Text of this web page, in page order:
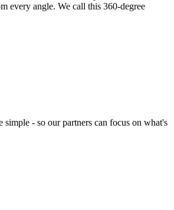
every angle. We call this 360-degree
simple - so our partners can focus on what's